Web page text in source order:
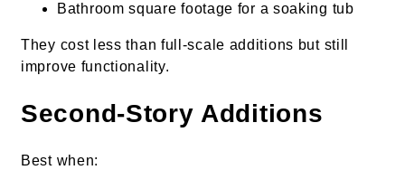
Bathroom square footage for a soaking tub
They cost less than full-scale additions but still
improve functionality.
Second-Story Additions
Best when: